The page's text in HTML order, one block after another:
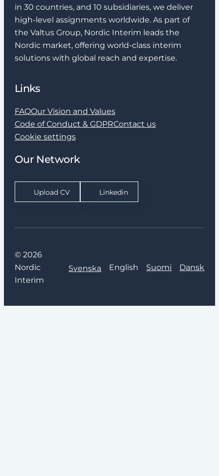
in 30 countries, and 10 subsidiaries, we deliver
high-level assignments worldwide. As part of
the Valtus Group, Nordic Interim leads the
Nordic market, offering world-class interim
solutions with global reach and expertise.
Links
FAQOur Vision and Values
Code of Conduct & GDPRContact us
Cookie settings
Our Network
Upload CV Linkedin
© 2026
Nordic
Interim
Svenska English Suomi Dansk